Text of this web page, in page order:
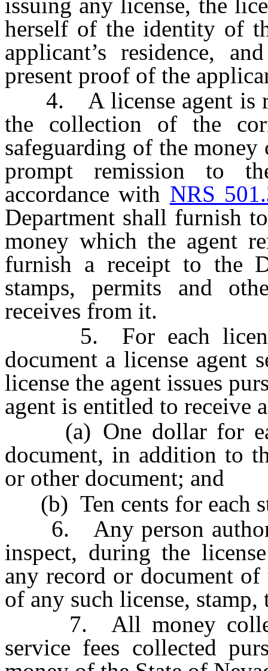
herself of the identity of
applicant’s residence,
present proof of the
4. A license agent is
the collection of the
safeguarding of the
prompt remission to
accordance with NRS
Department shall furnish
money which the agent
furnish a receipt to the
stamps, permits and
receives from it.
5. For each license,
document a license agent
license the agent issues
agent is entitled to receive
(a) One dollar for
document, in addition to
or other document; and
(b) Ten cents for each
6. Any person
inspect, during the
any record or document
of any such license,
7. All money
service fees collected